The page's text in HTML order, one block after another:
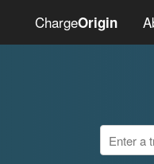
ChargeOrigin